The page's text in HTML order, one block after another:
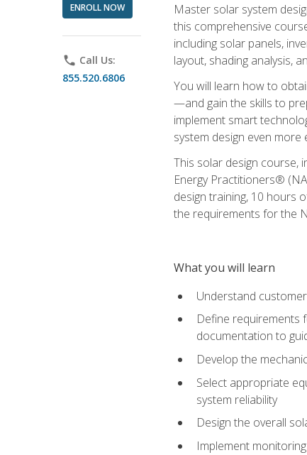
ENROLL NOW
phone Call Us:
855.520.6806
Master solar system
this comprehensive
including solar panels,
layout, shading analysis,
You will learn how to
—and gain the skills to
implement smart
system design even more
This solar design course,
Energy Practitioners®
design training, 10 hours
the requirements for the
What you will learn
Understand
Define requirements
documentation to
Develop the
Select appropriate
system reliability
Design the overall
Implement